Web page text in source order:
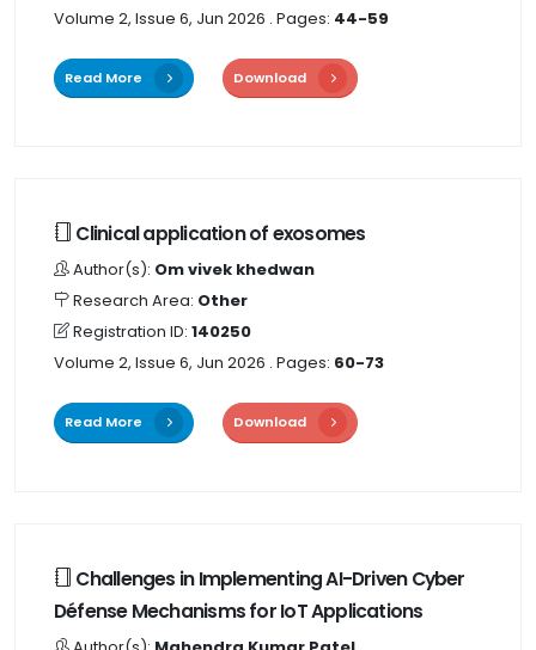
Volume 2, Issue 6, Jun 2026 . Pages: 44-59
Read More Download
Clinical application of exosomes
Author(s): Om vivek khedwan
Research Area: Other
Registration ID: 140250
Volume 2, Issue 6, Jun 2026 . Pages: 60-73
Read More Download
Challenges in Implementing AI-Driven Cyber
Défense Mechanisms for IoT Applications